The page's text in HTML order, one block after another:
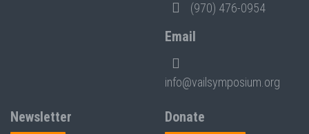
(970) 476-0954
Email
info@vailsymposium.org
Newsletter Donate